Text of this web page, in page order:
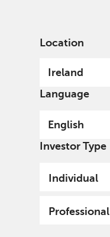
Location
Ireland
Language
English
Investor Type
Individual
Professional